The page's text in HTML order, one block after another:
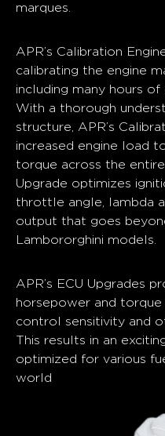
marques.
APR’s Calibration
calibrating the engine
including many hours
With a thorough
structure, APR’s
increased engine load
torque across the entire
Upgrade optimizes
throttle angle, lambda
output that goes
Lambororghini models.
APR’s ECU Upgrades
horsepower and
control sensitivity and
This results in an
optimized for various
world